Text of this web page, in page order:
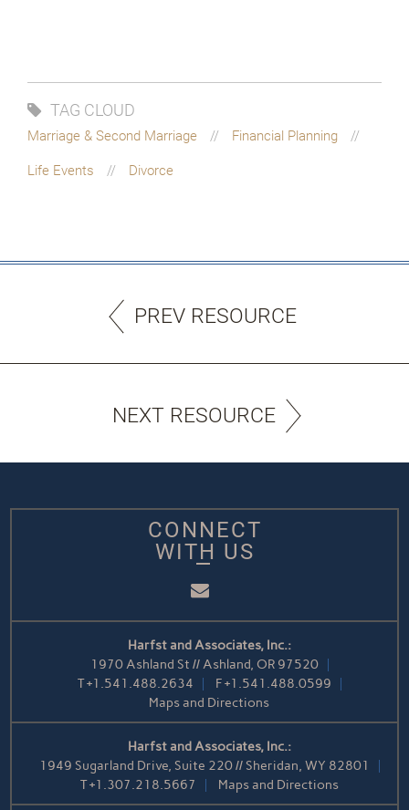
TAG CLOUD
Marriage & Second Marriage Financial Planning
Life Events Divorce
PREV RESOURCE
NEXT RESOURCE
CONNECT
WITH US
Email
Harfst and Associates, Inc.:
1970 Ashland St // Ashland, OR 97520
T+1.541.488.2634 F+1.541.488.0599
Maps and Directions
Harfst and Associates, Inc.:
1949 Sugarland Drive, Suite 220 // Sheridan, WY 82801
T+1.307.218.5667 Maps and Directions